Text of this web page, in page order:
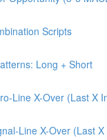
Scripts
Long + Short
Line X-Over (Last X
Line X-Over (Last